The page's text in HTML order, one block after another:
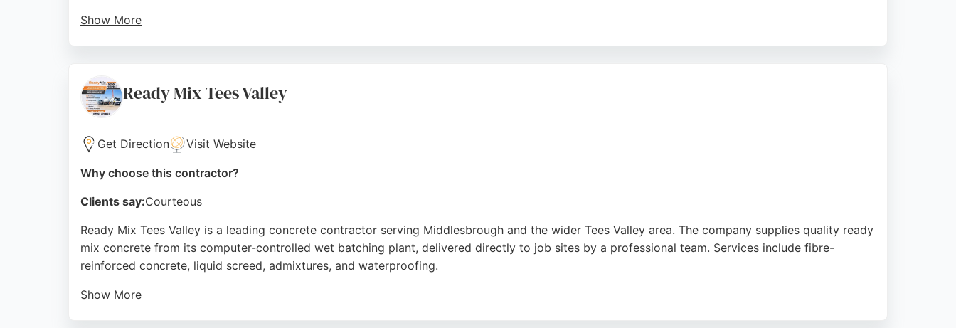
Show More
Source:Google
Ready Mix Tees Valley
Get Direction Visit Website
Why choose this contractor?
Clients say:Courteous
Ready Mix Tees Valley is a leading concrete contractor serving Middlesbrough and the wider Tees Valley area. The company supplies quality ready
mix concrete from its computer-controlled wet batching plant, delivered directly to job sites by a professional team. Services include fibre-
reinforced concrete, liquid screed, admixtures, and waterproofing.
Show More